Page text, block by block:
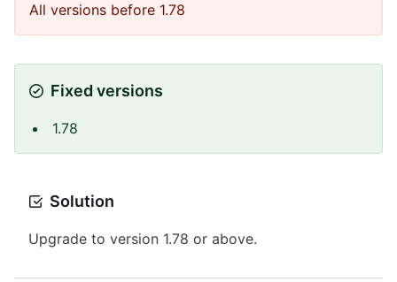
All versions before 1.78
Fixed versions
1.78
Solution
Upgrade to version 1.78 or above.